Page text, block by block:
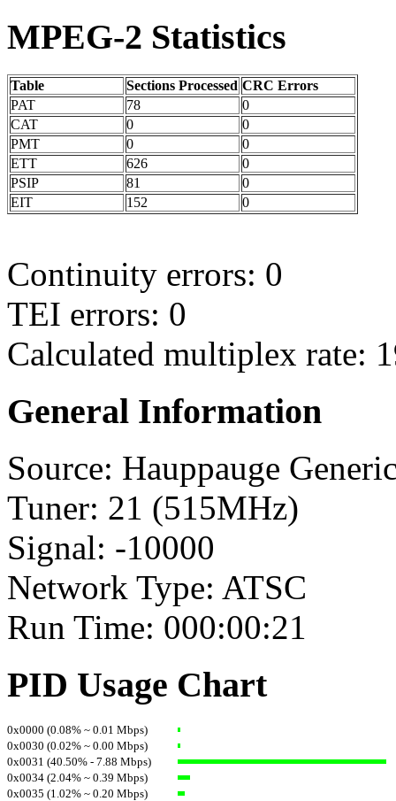
MPEG-2 Statistics
Table Sections Processed CRC Errors
PAT
78
0
CAT
0
0
PMT
0
0
ETT
626
0
PSIP
81
0
EIT
152 0
Continuity errors: 0
TEI errors: 0
Calculated multiplex rate:
General Information
Source: Hauppauge
Tuner: 21 (515MHz)
Signal: -10000
Network Type: ATSC
Run Time: 000:00:21
PID Usage Chart
0x0000 (0.08% ~ 0.01 Mbps)
0x0030 (0.02% ~ 0.00 Mbps)
0x0031 (40.50% - 7.88 Mbps)
0x0034 (2.04% ~ 0.39 Mbps)
0x0035 (1.02% ~ 0.20 Mbps)